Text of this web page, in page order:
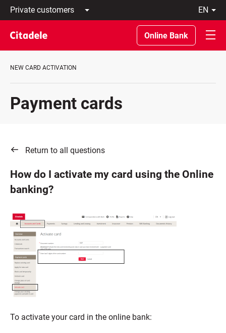
Private
customers
Business
customers
Private
About
REWARDS
en
Latviski
По-
русски
In
Online Bank
NEW CARD ACTIVATION
Payment cards
Return to all questions
How do I activate my card using the Online
banking?
To activate your card in the online bank: